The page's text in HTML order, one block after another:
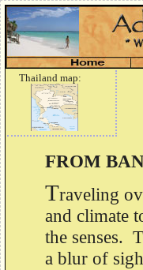
Thailand map:
FROM
Traveling
and climate
the senses.
a blur of